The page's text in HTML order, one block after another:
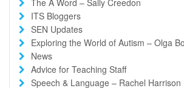
ITS Bloggers
SEN Updates
Exploring the World of Autism – Olga
News
Advice for Teaching Staff
Speech & Language – Rachel Harrison